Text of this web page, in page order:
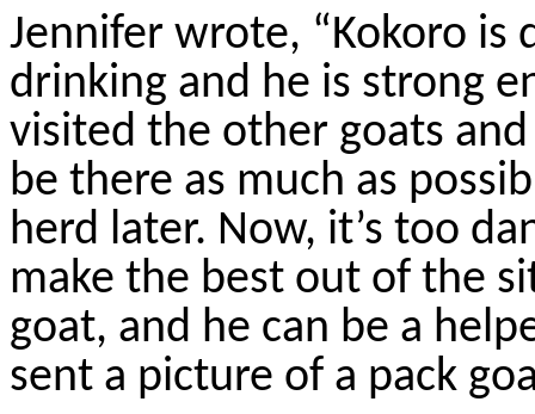
Jennifer wrote, “Kokoro is
drinking and he is strong
visited the other goats
be there as much as
herd later. Now, it’s too
make the best out of the
goat, and he can be a
sent a picture of a pack